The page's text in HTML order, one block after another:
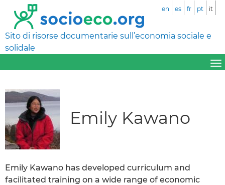
Sito di risorse documentarie sull’economia sociale e
solidale
en es fr pt it
Emily Kawano
Emily Kawano has developed curriculum and
facilitated training on a wide range of economic